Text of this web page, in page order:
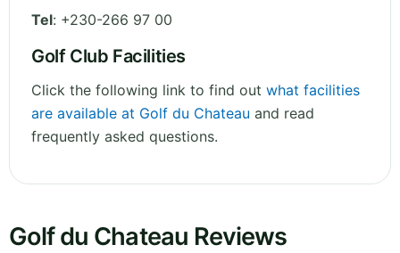
Tel: +230-266 97 00
Golf Club Facilities
Click the following link to find out what facilities
are available at Golf du Chateau and read
frequently asked questions.
Golf du Chateau Reviews